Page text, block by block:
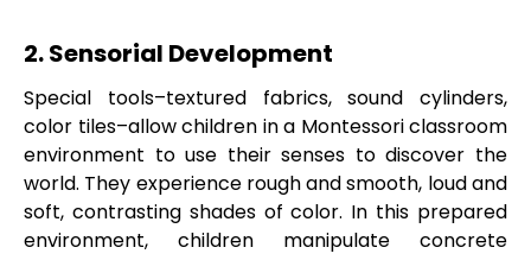
2. Sensorial Development
Special tools–textured fabrics, sound cylinders,
color tiles–allow children in a Montessori classroom
environment to use their senses to discover the
world. They experience rough and smooth, loud and
soft, contrasting shades of color. In this prepared
environment, children manipulate concrete